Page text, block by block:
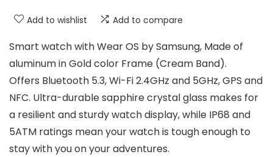
Add to wishlist Add to compare
Smart watch with Wear OS by Samsung, Made of
aluminum in Gold color Frame (Cream Band).
Offers Bluetooth 5.3, Wi-Fi 2.4GHz and 5GHz, GPS and
NFC. Ultra-durable sapphire crystal glass makes for
a resilient and sturdy watch display, while IP68 and
5ATM ratings mean your watch is tough enough to
stay with you on your adventures.